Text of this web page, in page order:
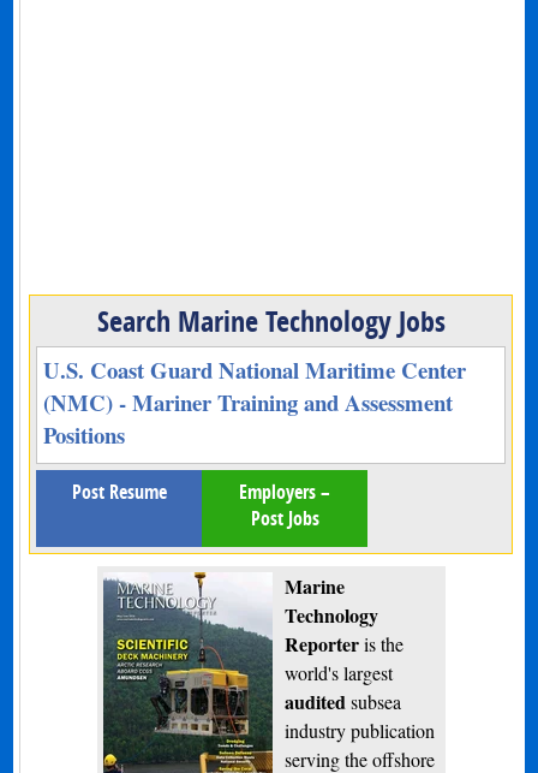
Search Marine Technology Jobs
U.S. Coast Guard National Maritime Center
(NMC) - Mariner Training and Assessment
Positions
Post Resume
Employers –
Post Jobs
Marine
Technology
Reporteris the
world's largest
audited subsea
industry publication
serving the offshore